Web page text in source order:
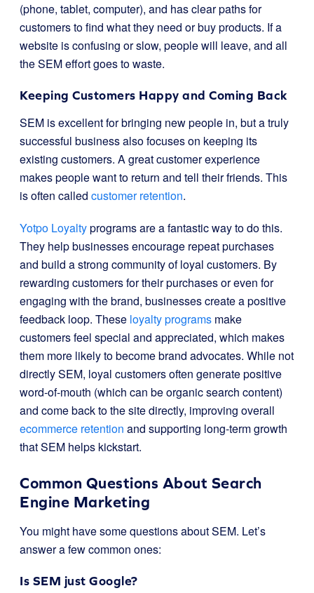
(phone, tablet, computer), and has clear paths for
customers to find what they need or buy products. If a
website is confusing or slow, people will leave, and all
the SEM effort goes to waste.
Keeping Customers Happy and Coming Back
SEM is excellent for bringing new people in, but a truly
successful business also focuses on keeping its
existing customers. A great customer experience
makes people want to return and tell their friends. This
is often called customer retention.
Yotpo Loyaltyprograms are a fantastic way to do this.
They help businesses encourage repeat purchases
and build a strong community of loyal customers. By
rewarding customers for their purchases or even for
engaging with the brand, businesses create a positive
feedback loop. These loyalty programs make
customers feel special and appreciated, which makes
them more likely to become brand advocates. While not
directly SEM, loyal customers often generate positive
word-of-mouth (which can be organic search content)
and come back to the site directly, improving overall
ecommerce retention and supporting long-term growth
that SEM helps kickstart.
Common Questions About Search
Engine Marketing
You might have some questions about SEM. Let’s
answer a few common ones:
Is SEM just Google?